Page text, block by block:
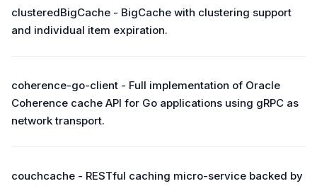
clusteredBigCache - BigCache with clustering support
and individual item expiration.
coherence-go-client - Full implementation of Oracle
Coherence cache API for Go applications using gRPC as
network transport.
couchcache - RESTful caching micro-service backed by